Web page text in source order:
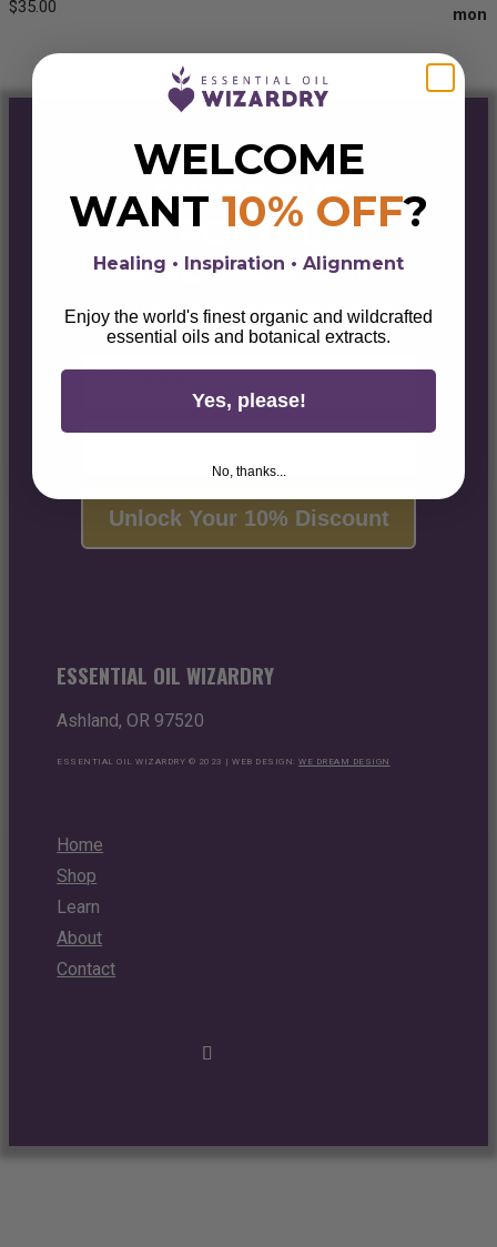
Rated5.00
$35.00
ENTER THE
PORTAL
& GET 10% OFF
Sign up for alchemical savings, botanical
magick, lifestyle tips, & wellness wisdom.
First Name
Email
Unlock Your 10% Discount
ESSENTIAL OIL WIZARDRY
Ashland, OR 97520
ESSENTIAL OIL WIZARDRY © 2023 | WEB DESIGN:WE DREAM DESIGN
Home
Shop
Learn
About
Contact
WELCOME
WANT 10% OFF?
Healing • Inspiration • Alignment
Enjoy the world's finest organic and wildcrafted
essential oils and botanical extracts.
Yes, please!
No, thanks...